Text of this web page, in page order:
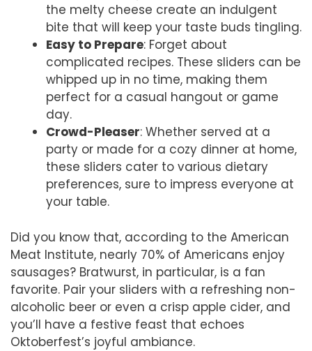
the melty cheese create an indulgent
bite that will keep your taste buds tingling.
Easy to Prepare: Forget about
complicated recipes. These sliders can be
whipped up in no time, making them
perfect for a casual hangout or game
day.
Crowd-Pleaser: Whether served at a
party or made for a cozy dinner at home,
these sliders cater to various dietary
preferences, sure to impress everyone at
your table.
Did you know that, according to the American
Meat Institute, nearly 70% of Americans enjoy
sausages? Bratwurst, in particular, is a fan
favorite. Pair your sliders with a refreshing non-
alcoholic beer or even a crisp apple cider, and
you’ll have a festive feast that echoes
Oktoberfest’s joyful ambiance.